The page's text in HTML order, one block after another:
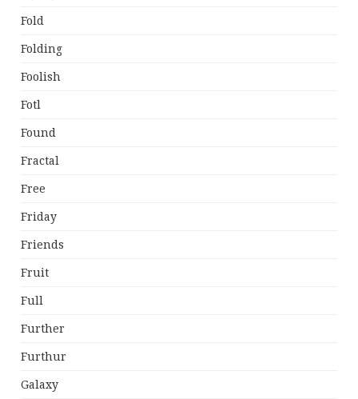
Fold
Folding
Foolish
Fotl
Found
Fractal
Free
Friday
Friends
Fruit
Full
Further
Furthur
Galaxy